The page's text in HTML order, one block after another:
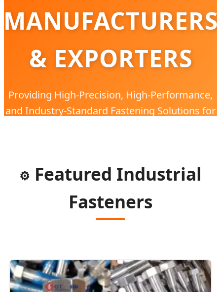
MANUFACTURERS
& EXPORTERS
Providing High-Precision, High-Performance,
and Industry-Standard Fastening Solutions for
⚙️ Featured Industrial
Fasteners